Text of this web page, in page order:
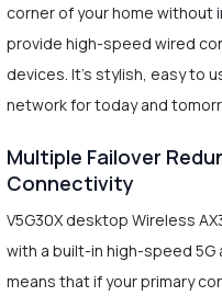
corner of your home
provide high-speed wired
devices. It's stylish, easy to
network for today and
Multiple Failover
Connectivity
V5G30X desktop Wireless
with a built-in high-speed 5G
means that if your primary